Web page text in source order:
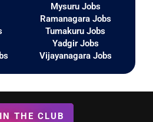
Mysuru Jobs
Ramanagara Jobs
Tumakuru Jobs
Yadgir Jobs
Vijayanagara Jobs
THE CLUB